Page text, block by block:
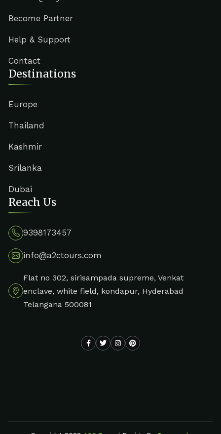
Become Partner
Help & Support
Contact
Destinations
Europe
Thailand
Kashmir
Srilanka
Dubai
Reach Us
9398173457
info@a2ctours.com
Flat no 302, sirisampada supreme, Venkat
enclave, white field, kondapur, Hyderabad
Telangana 500081